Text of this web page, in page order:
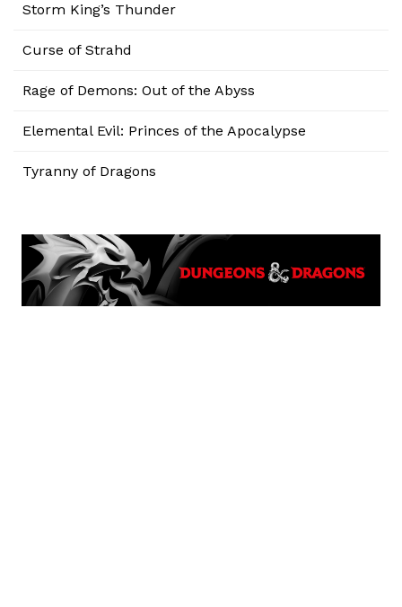
Storm King’s Thunder
Curse of Strahd
Rage of Demons: Out of the Abyss
Elemental Evil: Princes of the Apocalypse
Tyranny of Dragons